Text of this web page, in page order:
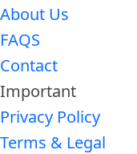
About Us
FAQS
Contact
Important
Privacy Policy
Terms & Legal